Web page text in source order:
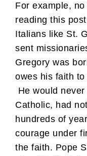
For example,
reading this
Italians like St.
sent
Gregory was
owes his faith
He would
Catholic, had
hundreds of
courage under
the faith. Pope